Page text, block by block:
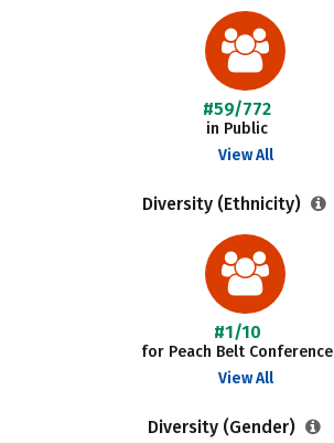
#59/772
in Public
View All
Diversity (Ethnicity)
#1/10
for Peach Belt Conference
View All
Diversity (Gender)